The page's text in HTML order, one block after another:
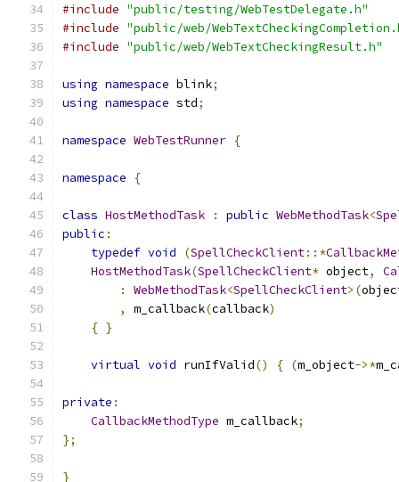
#include "public/testing/WebTestDelegate.h"
#include "public/web/
#include "public/web/WebTextCheckingResult.h"
using namespace blink;
using namespace std;
namespace WebTestRunner {
namespace {
class HostMethodTask : public WebMethodTask<
public :
typedef void (SpellCheckClient::*
HostMethodTask(SpellCheckClient* object,
:
WebMethodTask<SpellCheckClient>(
,
m_callback(callback)
{ }
virtual void runIfValid() { (m_object->*
private :
CallbackMethodType m_callback;
};
}